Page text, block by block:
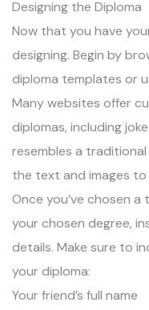
Designing the Diploma
Now that you have
designing. Begin by
diploma templates or
Many websites offer
diplomas, including
resembles a
the text and images to
Once you’ve chosen
your chosen degree,
details. Make sure to
your diploma:
Your friend’s full name